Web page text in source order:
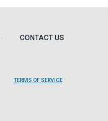
CONTACT US
TERMS OF SERVICE